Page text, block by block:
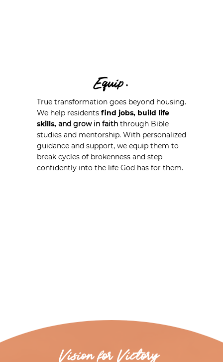
Equip.
True transformation goes beyond housing.
We help residents find jobs, build life
skills, and grow in faith through Bible
studies and mentorship. With personalized
guidance and support, we equip them to
break cycles of brokenness and step
confidently into the life God has for them.
Vision for Victory